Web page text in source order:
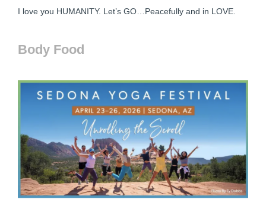
I love you HUMANITY. Let’s GO…Peacefully and in LOVE.
Body Food